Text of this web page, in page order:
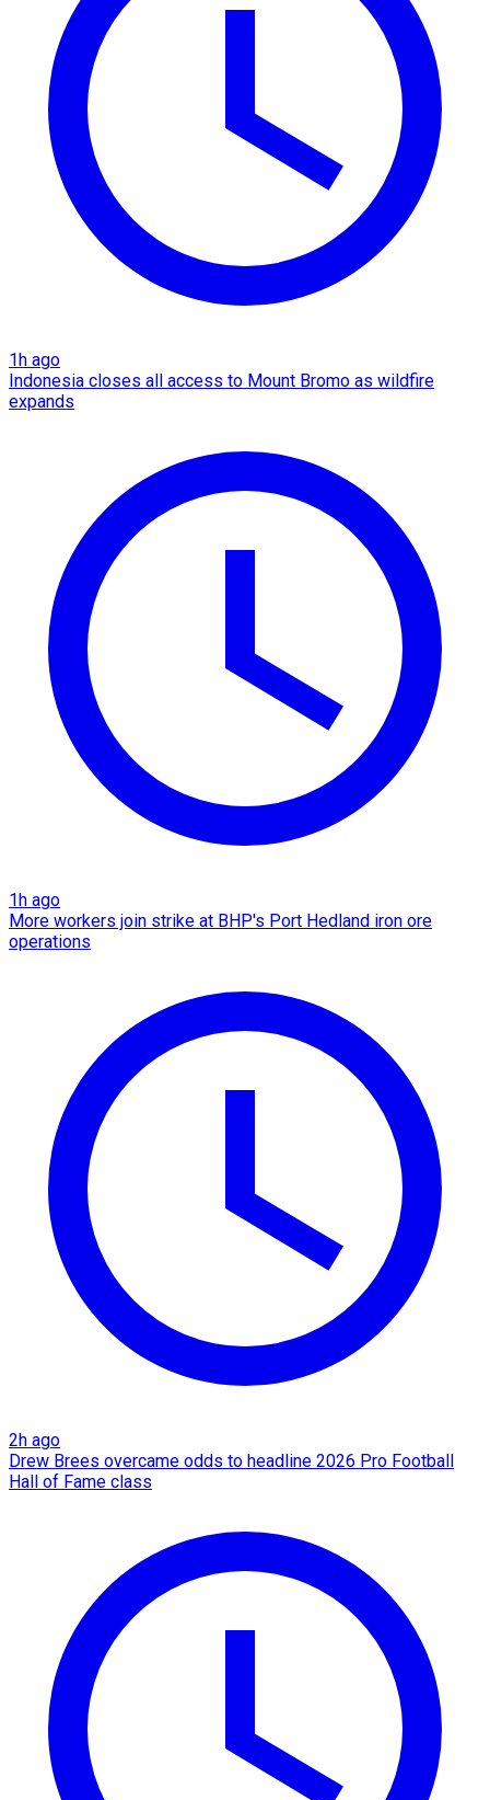
1h ago
Indonesia closes all access to Mount Bromo as wildfire
expands
1h ago
More workers join strike at BHP's Port Hedland iron ore
operations
2h ago
Drew Brees overcame odds to headline 2026 Pro Football
Hall of Fame class